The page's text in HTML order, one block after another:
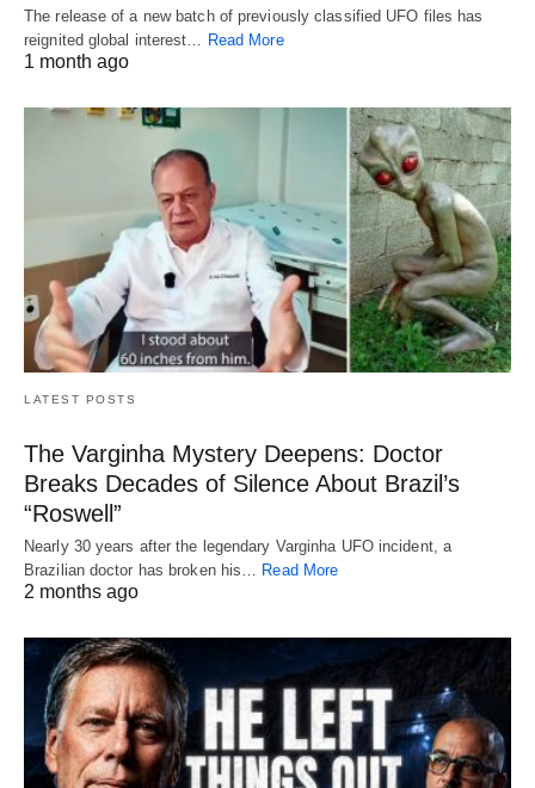
The release of a new batch of previously classified UFO files has
reignited global interest… Read More
1 month ago
LATEST POSTS
The Varginha Mystery Deepens: Doctor
Breaks Decades of Silence About Brazil’s
“Roswell”
Nearly 30 years after the legendary Varginha UFO incident, a
Brazilian doctor has broken his…
Read More
2 months ago